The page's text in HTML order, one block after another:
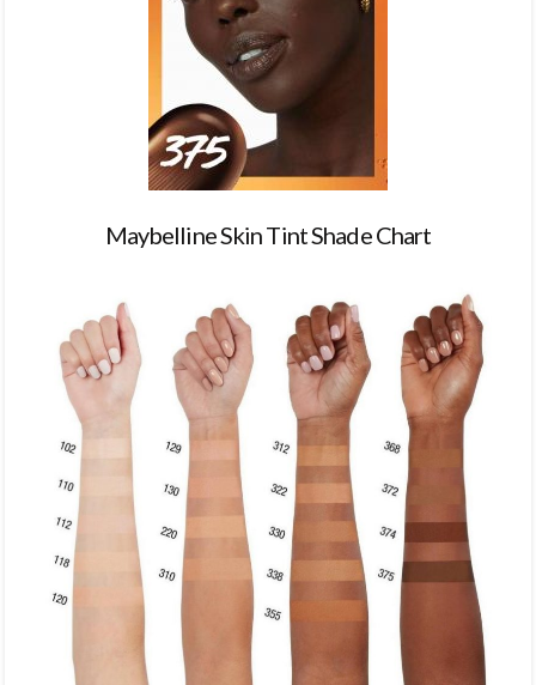
Maybelline Skin Tint Shade Chart